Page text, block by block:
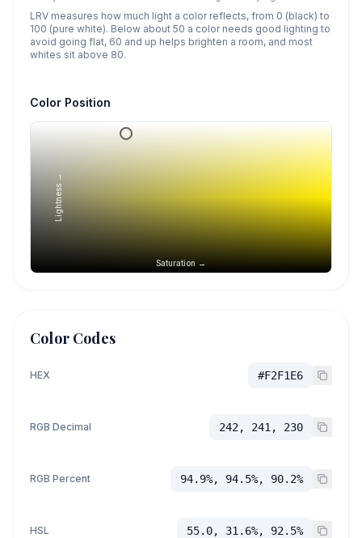
LRV measures how much light a color reflects, from 0 (black) to
100 (pure white). Below about 50 a color needs good lighting to
avoid going flat, 60 and up helps brighten a room, and most
whites sit above 80.
Color Position
Saturation →
Lightness →
Color Codes
HEX #F2F1E6
RGB Decimal 242, 241, 230
RGB Percent 94.9%, 94.5%, 90.2%
HSL 55.0, 31.6%, 92.5%